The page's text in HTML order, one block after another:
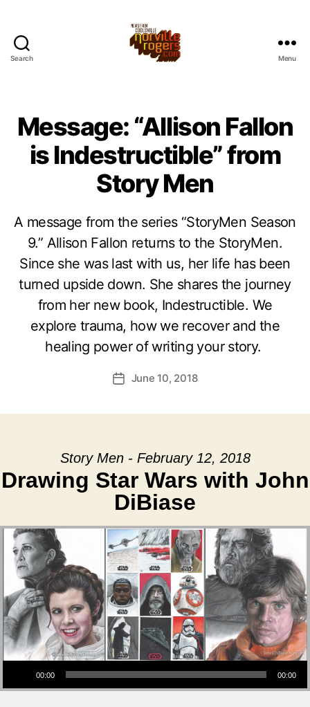
Search Menu
Message: “Allison Fallon
is Indestructible” from
Story Men
A message from the series “StoryMen Season
9.” Allison Fallon returns to the StoryMen.
Since she was last with us, her life has been
turned upside down. She shares the journey
from her new book, Indestructible. We
explore trauma, how we recover and the
healing power of writing your story.
PostJune 10, 2018
Story Men - February 12, 2018
Drawing Star Wars with John
DiBiase
Audio Player
00:00 00:00